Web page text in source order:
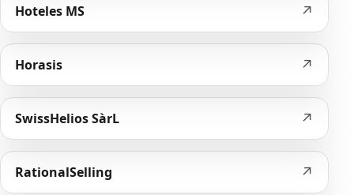
Hoteles MS ↗
Horasis ↗
SwissHelios SàrL ↗
RationalSelling ↗